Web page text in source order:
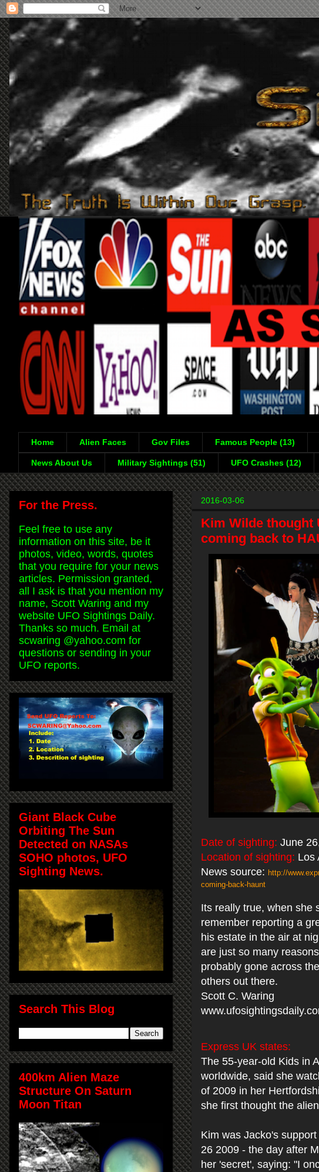
Home Alien Faces Gov Files Famous People (13)
News About Us Military Sightings (51) UFO Crashes (12)
2016-03-06
Kim Wilde thought
coming back to
Date of sighting: June
Location of sighting: Los
News source: http://
coming-back-haunt
Its really true, when she
remember reporting a
his estate in the air at
are just so many
probably gone across
others out there.
Scott C. Waring
Express UK states:
The 55-year-old Kids in
worldwide, said she
of 2009 in her
she first thought the
Kim was Jacko's
26 2009 - the day after
her 'secret', saying: "I
For the Press.
Feel free to use any
information on this site, be it
photos, video, words, quotes
that you require for your news
articles. Permission granted,
all I ask is that you mention my
name, Scott Waring and my
website UFO Sightings Daily.
Thanks so much. Email at
scwaring @yahoo.com for
questions or sending in your
UFO reports.
Giant Black Cube
Orbiting The Sun
Detected on NASAs
SOHO photos, UFO
Sighting News.
Search This Blog
400km Alien Maze
Structure On Saturn
Moon Titan